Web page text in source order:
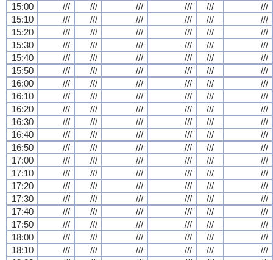
15:00
/// /// /// /// ///
///
15:10
/// /// /// /// ///
///
15:20
/// /// /// /// ///
///
15:30
/// /// /// /// ///
///
15:40
/// /// /// /// ///
///
15:50
/// /// /// /// ///
///
16:00
/// /// /// /// ///
///
16:10
/// /// /// /// ///
///
16:20
/// /// /// /// ///
///
16:30
/// /// /// /// ///
///
16:40
/// /// /// /// ///
///
16:50
/// /// /// /// ///
///
17:00
/// /// /// /// ///
///
17:10
/// /// /// /// ///
///
17:20
/// /// /// /// ///
///
17:30
/// /// /// /// ///
///
17:40
/// /// /// /// ///
///
17:50
/// /// /// /// ///
///
18:00
/// /// /// /// ///
///
18:10
/// /// /// /// ///
///